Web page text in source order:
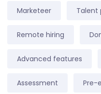
Marketeer Talent
Remote hiring
Advanced features
Assessment Pre-